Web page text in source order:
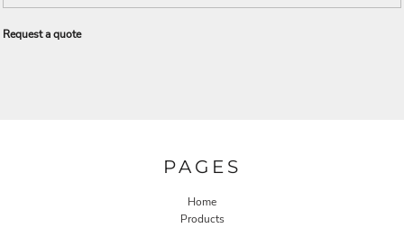
Request a quote
PAGES
Home
Products